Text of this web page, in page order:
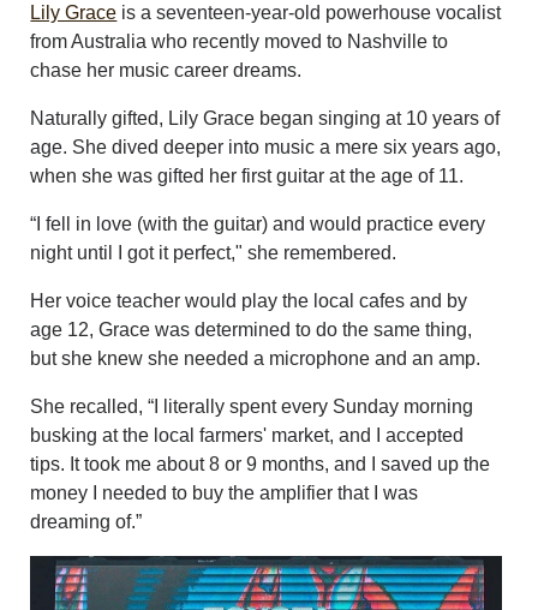
NEWSLETTER
ADVERTISING
SEARCH
LOGIN
Lily Grace is a seventeen-year-old powerhouse vocalist
from Australia who recently moved to Nashville to
chase her music career dreams.
Naturally gifted, Lily Grace began singing at 10 years of
age. She dived deeper into music a mere six years ago,
when she was gifted her first guitar at the age of 11.
“I fell in love (with the guitar) and would practice every
night until I got it perfect," she remembered.
Her voice teacher would play the local cafes and by
age 12, Grace was determined to do the same thing,
but she knew she needed a microphone and an amp.
She recalled, “I literally spent every Sunday morning
busking at the local farmers' market, and I accepted
tips. It took me about 8 or 9 months, and I saved up the
money I needed to buy the amplifier that I was
dreaming of.”